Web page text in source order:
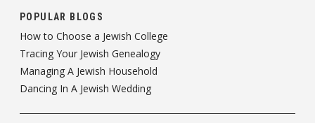
POPULAR BLOGS
How to Choose a Jewish College
Tracing Your Jewish Genealogy
Managing A Jewish Household
Dancing In A Jewish Wedding